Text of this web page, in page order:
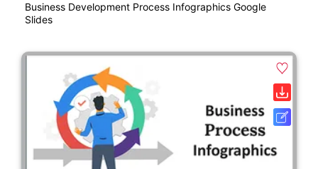
Business Development Process Infographics Google
Slides